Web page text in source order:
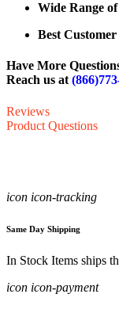
Wide Range
Best Customer
Have More
Reach us at
Reviews
Product Questions
icon icon-tracking
Same Day Shipping
In Stock Items ships
icon icon-payment